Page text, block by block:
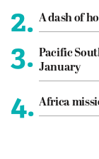
2. A dash of
3. Pacific
January
4. Africa